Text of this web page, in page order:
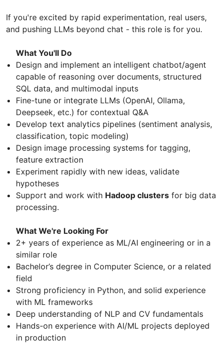
If you're excited by rapid experimentation, real users,
and pushing LLMs beyond chat - this role is for you.
What You'll Do
Design and implement an intelligent chatbot/agent
capable of reasoning over documents, structured
SQL data, and multimodal inputs
Fine-tune or integrate LLMs (OpenAI, Ollama,
Deepseek, etc.) for contextual Q&A
Develop text analytics pipelines (sentiment analysis,
classification, topic modeling)
Design image processing systems for tagging,
feature extraction
Experiment rapidly with new ideas, validate
hypotheses
Support and work with Hadoop clusters for big data
processing.
What We're Looking For
2+ years of experience as ML/AI engineering or in a
similar role
Bachelor’s degree in Computer Science, or a related
field
Strong proficiency in Python, and solid experience
with ML frameworks
Deep understanding of NLP and CV fundamentals
Hands-on experience with AI/ML projects deployed
in production